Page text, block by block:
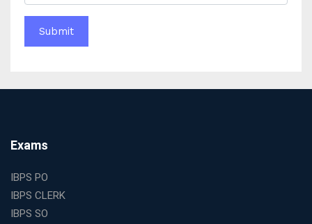
Education Franchise in India
WBCS Online Coaching with Live Classes and Mock
Tests
and Clerk Exams
Best Education Franchise in India Under 5 Lakhs with
SSC CHSL Coaching in India with Personalized
Exams
IBPS PO
IBPS CLERK
IBPS SO